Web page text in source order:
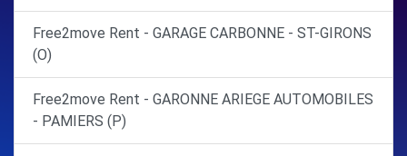
Free2move Rent - GARAGE CARBONNE - ST-GIRONS
(O)
Free2move Rent - GARONNE ARIEGE AUTOMOBILES
- PAMIERS (P)